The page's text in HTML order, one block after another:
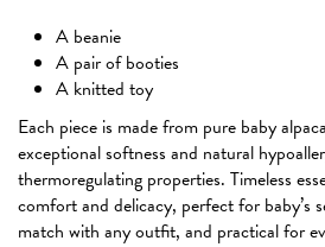
A beanie
A pair of booties
A knitted toy
Each piece is made from pure baby
exceptional softness and natural
thermoregulating properties. Timeless
comfort and delicacy, perfect for baby’s
match with any outfit, and practical for